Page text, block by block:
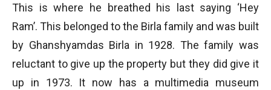
This is where he breathed his last saying ‘Hey
Ram’. This belonged to the Birla family and was built
by Ghanshyamdas Birla in 1928. The family was
reluctant to give up the property but they did give it
up in 1973. It now has a multimedia museum